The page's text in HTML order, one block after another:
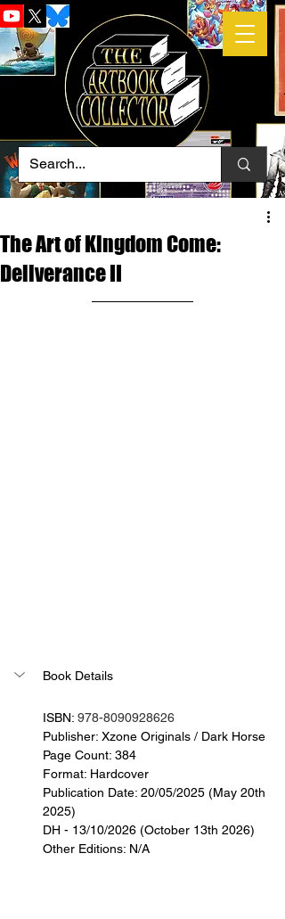
The Art of Kingdom Come:
Deliverance II
Book Details
ISBN: 978-8090928626
Publisher: Xzone Originals / Dark Horse
Page Count: 384
Format: Hardcover
Publication Date: 20/05/2025 (May 20th
2025)
DH - 13/10/2026 (October 13th 2026)
Other Editions: N/A